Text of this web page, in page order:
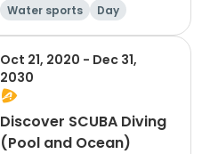
Water sports
Day
Overnight
Oct 21, 2020 - Dec 31,
2030
Discover SCUBA Diving
(Pool and Ocean)